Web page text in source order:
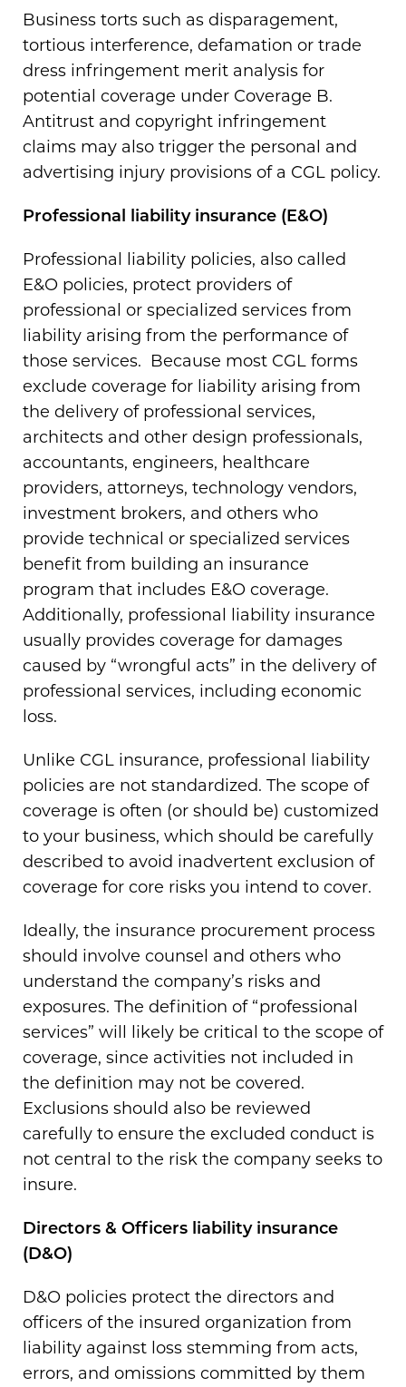
Business torts such as disparagement,
tortious interference, defamation or trade
dress infringement merit analysis for
potential coverage under Coverage B.
Antitrust and copyright infringement
claims may also trigger the personal and
advertising injury provisions of a CGL policy.
Professional liability insurance (E&O)
Professional liability policies, also called
E&O policies, protect providers of
professional or specialized services from
liability arising from the performance of
those services. Because most CGL forms
exclude coverage for liability arising from
the delivery of professional services,
architects and other design professionals,
accountants, engineers, healthcare
providers, attorneys, technology vendors,
investment brokers, and others who
provide technical or specialized services
benefit from building an insurance
program that includes E&O coverage.
Additionally, professional liability insurance
usually provides coverage for damages
caused by “wrongful acts” in the delivery of
professional services, including economic
loss.
Unlike CGL insurance, professional liability
policies are not standardized. The scope of
coverage is often (or should be) customized
to your business, which should be carefully
described to avoid inadvertent exclusion of
coverage for core risks you intend to cover.
Ideally, the insurance procurement process
should involve counsel and others who
understand the company’s risks and
exposures. The definition of “professional
services” will likely be critical to the scope of
coverage, since activities not included in
the definition may not be covered.
Exclusions should also be reviewed
carefully to ensure the excluded conduct is
not central to the risk the company seeks to
insure.
Directors & Officers liability insurance
(D&O)
D&O policies protect the directors and
officers of the insured organization from
liability against loss stemming from acts,
errors, and omissions committed by them